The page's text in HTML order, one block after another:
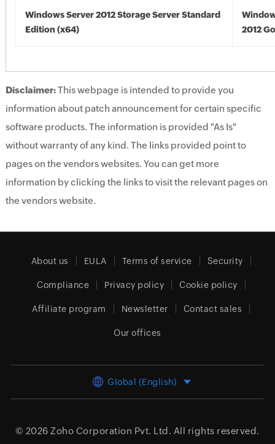
Windows Server 2012 Storage Server Standard
Edition (x64)
2012
Disclaimer:This webpage is intended to provide you
information about patch announcement for certain specific
software products. The information is provided "As Is"
without warranty of any kind. The links provided point to
pages on the vendors websites. You can get more
information by clicking the links to visit the relevant pages on
the vendors website.
About us EULA Terms of service Security
Compliance Privacy policy Cookie policy
Affiliate program Newsletter Contact sales
Our offices
Global (English)
© 2026 Zoho Corporation Pvt. Ltd. All rights reserved.